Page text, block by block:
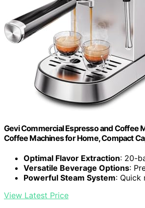
Gevi Commercial Espresso and Coffee
Coffee Machines for Home, Compact
Optimal Flavor Extraction: 20-
Versatile Beverage Options:
Powerful Steam System: Quick
View Latest Price